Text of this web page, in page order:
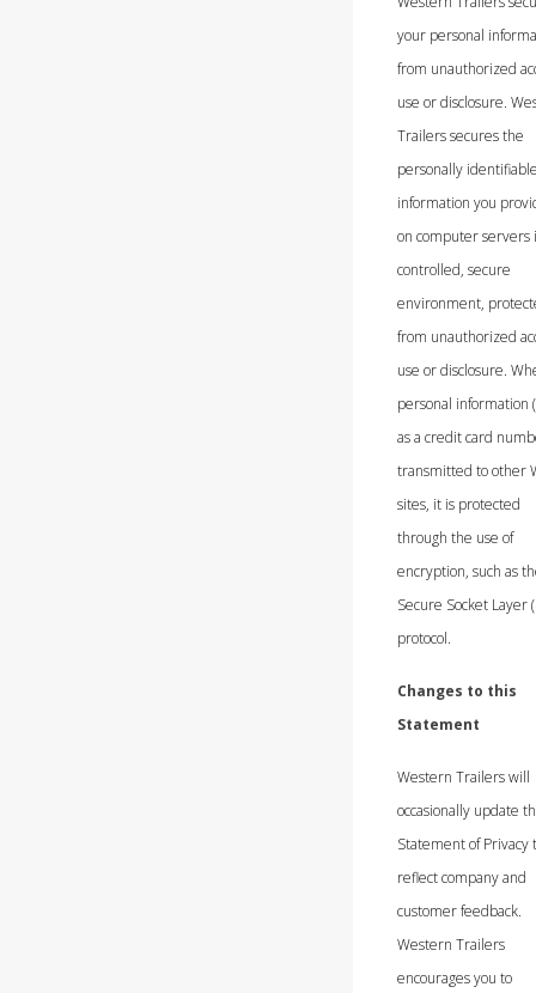
your personal
from unauthorized
use or disclosure.
Trailers secures the
personally
information you
on computer servers
controlled, secure
environment,
from unauthorized
use or disclosure.
personal information
as a credit card
transmitted to other
sites, it is protected
through the use of
encryption, such as
Secure Socket Layer
protocol.
Changes to this
Statement
Western Trailers will
occasionally update
Statement of Privacy
reflect company and
customer feedback.
Western Trailers
encourages you to